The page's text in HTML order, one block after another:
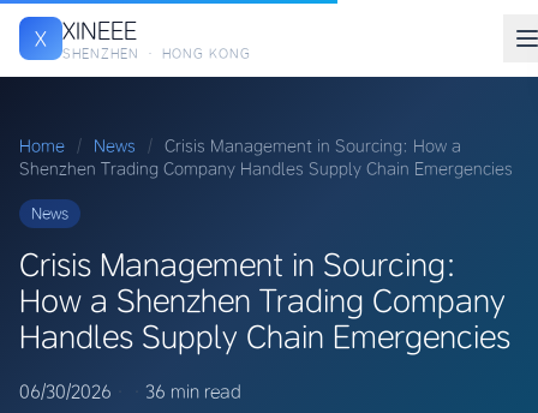
X XINEEE
SHENZHEN · HONG KONG
Home / News / Crisis Management in Sourcing: How a
Shenzhen Trading Company Handles Supply Chain Emergencies
News
Crisis Management in Sourcing:
How a Shenzhen Trading Company
Handles Supply Chain Emergencies
06/30/2026 36 min read